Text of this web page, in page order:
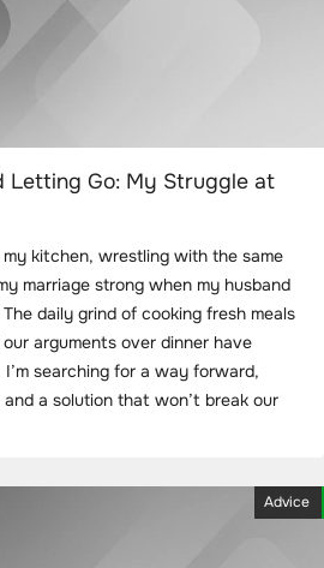
Letting Go: My Struggle at
kitchen, wrestling with the same
marriage strong when my husband
daily grind of cooking fresh meals
arguments over dinner have
searching for a way forward,
a solution that won’t break our
Advice